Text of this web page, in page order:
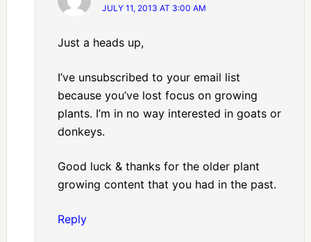
JULY 11, 2013 AT 3:00 AM
Just a heads up,
I’ve unsubscribed to your email list
because you’ve lost focus on growing
plants. I’m in no way interested in goats or
donkeys.
Good luck & thanks for the older plant
growing content that you had in the past.
Reply